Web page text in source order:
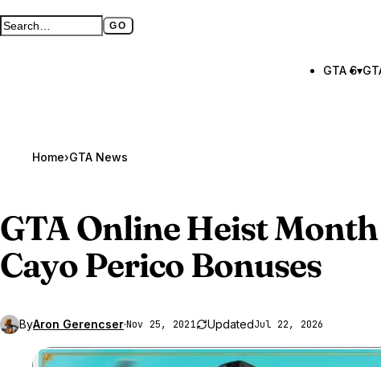
Search GTA BOOM GO
Full search page
GTA 6▾
Home›GTA News
GTA OnlineHeist
Cayo Perico Bonuses
ByAron Gerencser·Nov 25, 2021 UpdatedJul 22, 2026